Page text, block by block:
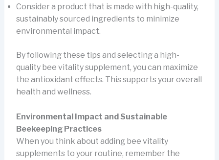
Consider a product that is made with high-quality,
sustainably sourced ingredients to minimize
environmental impact.
By following these tips and selecting a high-
quality bee vitality supplement, you can maximize
the antioxidant effects. This supports your overall
health and wellness.
Environmental Impact and Sustainable
Beekeeping Practices
When you think about adding bee vitality
supplements to your routine, remember the